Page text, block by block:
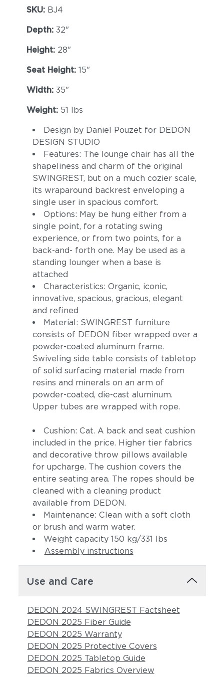
SKU: BJ4
Depth: 32"
Height: 28"
Seat Height: 15"
Width: 35"
Weight: 51 lbs
Design by Daniel Pouzet for DEDON
DESIGN STUDIO
Features: The lounge chair has all the
shapeliness and charm of the original
SWINGREST, but on a much cozier scale,
its wraparound backrest enveloping a
single user in spacious comfort.
Options: May be hung either from a
single point, for a rotating swing
experience, or from two points, for a
back-and- forth one. May be used as a
standing lounger when a base is
attached
Characteristics: Organic, iconic,
innovative, spacious, gracious, elegant
and refined
Material: SWINGREST furniture
consists of DEDON fiber wrapped over a
powder-coated aluminum frame.
Swiveling side table consists of tabletop
of solid surfacing material made from
resins and minerals on an arm of
powder-coated, die-cast aluminum.
Upper tubes are wrapped with rope.
Cushion: Cat. A back and seat cushion
included in the price. Higher tier fabrics
and decorative throw pillows available
for upcharge. The cushion covers the
entire seating area. The ropes should be
cleaned with a cleaning product
available from DEDON.
Maintenance: Clean with a soft cloth
or brush and warm water.
Weight capacity 150 kg/331 lbs
Assembly instructions
Use and Care
DEDON 2024 SWINGREST Factsheet
DEDON 2025 Fiber Guide
DEDON 2025 Warranty
DEDON 2025 Protective Covers
DEDON 2025 Tabletop Guide
DEDON 2025 Fabrics Overview